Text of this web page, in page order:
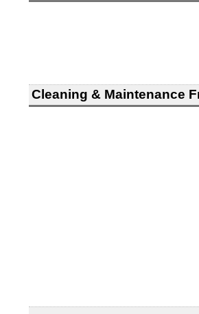
Cleaning & Maintenance